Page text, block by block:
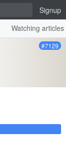
Signup
Watching articles
#7129